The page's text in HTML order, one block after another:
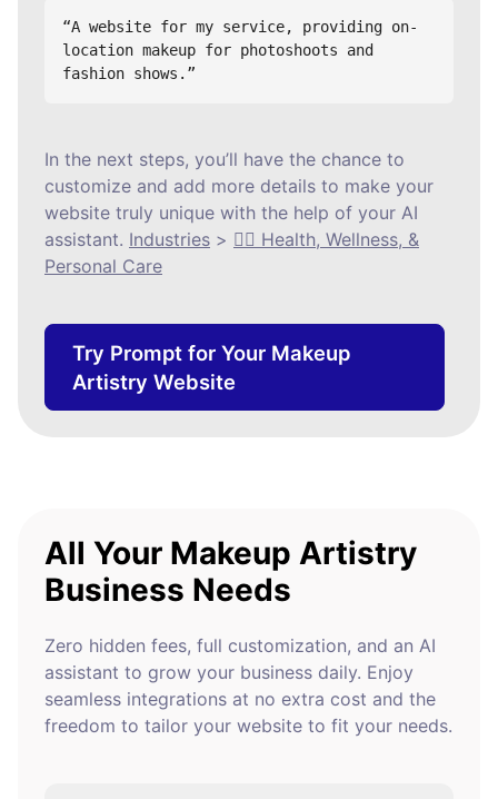
“A website for my service, providing on-
location makeup for photoshoots and
fashion shows.”
In the next steps, you’ll have the chance to
customize and add more details to make your
website truly unique with the help of your AI
assistant. Industries > 🧘‍♀️ Health, Wellness, &
Personal Care
Try Prompt for Your Makeup
Artistry Website
All Your Makeup Artistry
Business Needs
Zero hidden fees, full customization, and an AI
assistant to grow your business daily. Enjoy
seamless integrations at no extra cost and the
freedom to tailor your website to fit your needs.